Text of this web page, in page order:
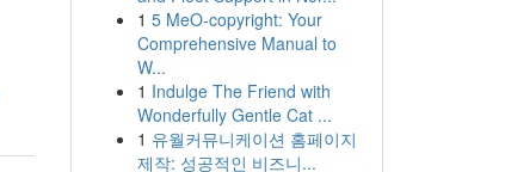
1 5 MeO-copyright: Your
Comprehensive Manual to
W...
1 Indulge The Friend with
Wonderfully Gentle Cat ...
1 유월커뮤니케이션 홈페이지
제작: 성공적인 비즈니...